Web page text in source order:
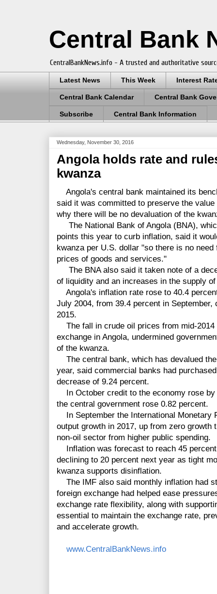
Central Bank
CentralBankNews.info - A trusted and authoritative
Latest News This Week Interest
Central Bank Calendar Central Bank
Subscribe Central Bank Information
Wednesday, November 30, 2016
Angola holds rate and
kwanza
Angola's central bank maintained its
said it was committed to preserve the
why there will be no devaluation of the
The National Bank of Angola (BNA),
points this year to curb inflation, said it
kwanza per U.S. dollar "so there is no
prices of goods and services."
The BNA also said it taken note of a
of liquidity and an increases in the supply
Angola's inflation rate rose to 40.4
July 2004, from 39.4 percent in
2015.
The fall in crude oil prices from mid-2014
exchange in Angola, undermined
of the kwanza.
The central bank, which has devalued
year, said commercial banks had
decrease of 9.24 percent.
In October credit to the economy rose
the central government rose 0.82 percent.
In September the International Monetary
output growth in 2017, up from zero growth
non-oil sector from higher public spending.
Inflation was forecast to reach 45
declining to 20 percent next year as tight
kwanza supports disinflation.
The IMF also said monthly inflation had
foreign exchange had helped ease
exchange rate flexibility, along with
essential to maintain the exchange rate,
and accelerate growth.
www.CentralBankNews.info